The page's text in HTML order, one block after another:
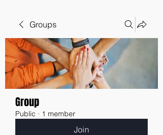
Groups
Group
Public · 1 member
Join